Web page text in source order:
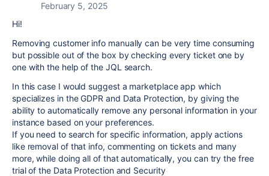
February 5, 2025
Hi!
Removing customer info manually can be very time consuming
but possible out of the box by checking every ticket one by
one with the help of the JQL search.
In this case I would suggest a marketplace app which
specializes in the GDPR and Data Protection, by giving the
ability to automatically remove any personal information in your
instance based on your preferences.
If you need to search for specific information, apply actions
like removal of that info, commenting on tickets and many
more, while doing all of that automatically, you can try the free
trial of the Data Protection and Security